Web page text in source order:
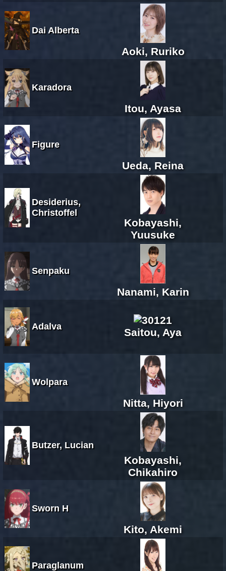
Dai Alberta
Aoki, Ruriko
Karadora
Itou, Ayasa
Figure
Ueda, Reina
Desiderius,
Christoffel
Kobayashi,
Yuusuke
Senpaku
Nanami, Karin
Adalva Saitou, Aya
Wolpara
Nitta, Hiyori
Butzer, Lucian
Kobayashi,
Chikahiro
Sworn H
Kito, Akemi
Paraglanum